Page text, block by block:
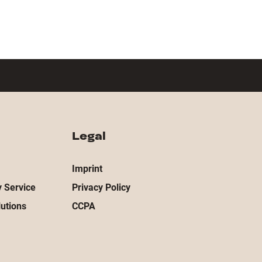
Service
Legal
Imprint
Privacy Policy
CCPA